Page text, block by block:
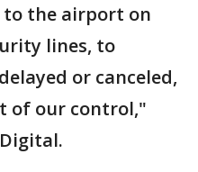
the airport on
lines, to
or canceled,
of our control,"